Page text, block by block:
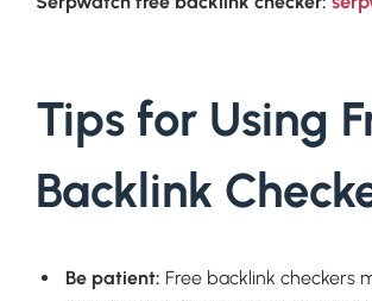
Tips for Using
Backlink
Be patient: Free backlink checkers